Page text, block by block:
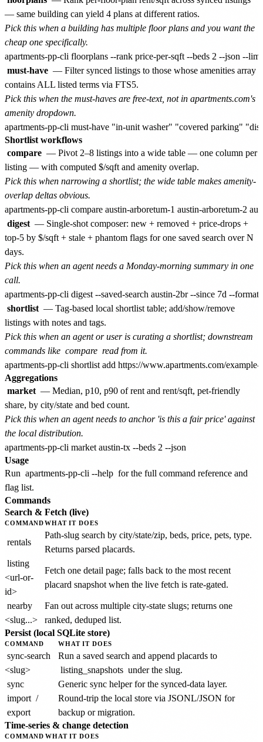
— same building can yield 4 plans at different ratios.
Pick this when a building has multiple floor plans and you want the
cheap one specifically.
must-have — Filter synced listings to those whose amenities array
contains ALL listed terms via FTS5.
Pick this when the must-haves are free-text, not in apartments.com's
amenity dropdown.
Shortlist workflows
compare — Pivot 2–8 listings into a wide table — one column per
listing — with computed $/sqft and amenity overlap.
Pick this when narrowing a shortlist; the wide table makes amenity-
overlap deltas obvious.
digest — Single-shot composer: new + removed + price-drops +
top-5 by $/sqft + stale + phantom flags for one saved search over N
days.
Pick this when an agent needs a Monday-morning summary in one
call.
shortlist — Tag-based local shortlist table; add/show/remove
listings with notes and tags.
Pick this when an agent or user is curating a shortlist; downstream
commands like compare read from it.
Aggregations
market — Median, p10, p90 of rent and rent/sqft, pet-friendly
share, by city/state and bed count.
Pick this when an agent needs to anchor 'is this a fair price' against
the local distribution.
Usage
Run apartments-pp-cli --help for the full command reference and
flag list.
Commands
Search & Fetch (live)
COMMANDWHAT IT DOES
rentals
Path-slug search by city/state/zip, beds, price, pets, type.
Returns parsed placards.
listing
<url-or-
id>
Fetch one detail page; falls back to the most recent
placard snapshot when the live fetch is rate-gated.
nearby
<slug...>
Fan out across multiple city-state slugs; returns one
ranked, deduped list.
Persist (local SQLite store)
COMMAND WHAT IT DOES
sync-search
<slug>
Run a saved search and append placards to
listing_snapshots under the slug.
sync
Generic sync helper for the synced-data layer.
import /
export
Round-trip the local store via JSONL/JSON for
backup or migration.
Time-series & change detection
COMMAND WHAT IT DOES